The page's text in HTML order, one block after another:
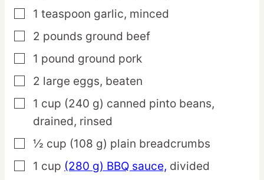
▢
1 teaspoon garlic, minced
▢
2 pounds ground beef
▢
1 pound ground pork
▢
2 large eggs, beaten
▢
1 cup (240 g) canned pinto beans,
drained, rinsed
▢
½ cup (108 g) plain breadcrumbs
▢
1 cup (280 g) BBQ sauce, divided